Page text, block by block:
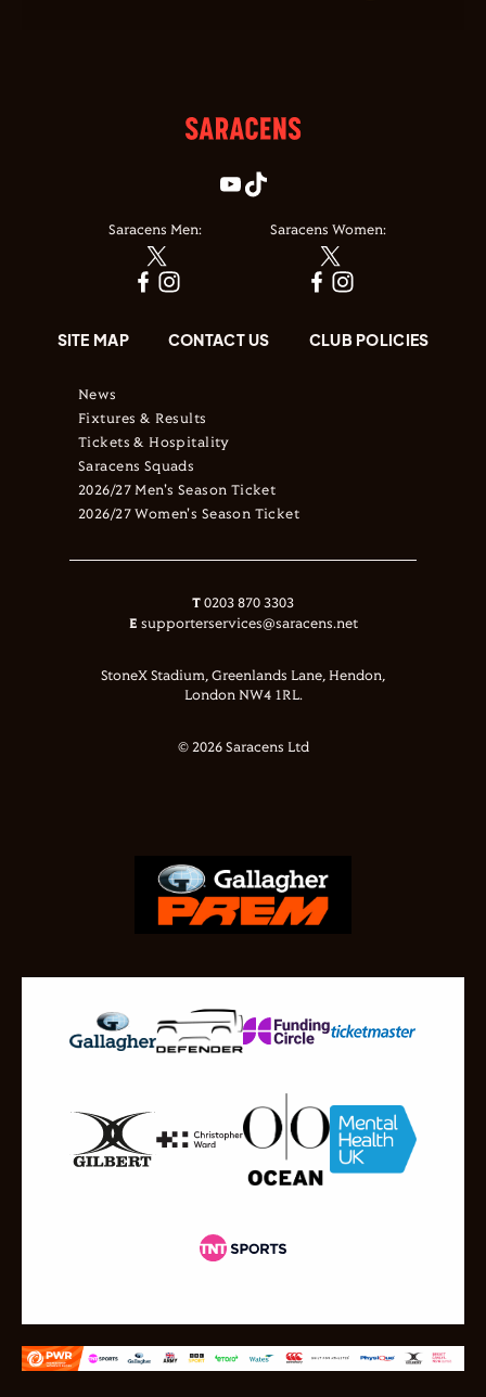
Saracens Men: Saracens Women:
SITE MAP CONTACT US CLUB POLICIES
News
Fixtures & Results
Tickets & Hospitality
Saracens Squads
2026/27 Men's Season Ticket
2026/27 Women's Season Ticket
T 0203 870 3303
E supporterservices@saracens.net
StoneX Stadium, Greenlands Lane, Hendon,
London NW4 1RL.
© 2026 Saracens Ltd